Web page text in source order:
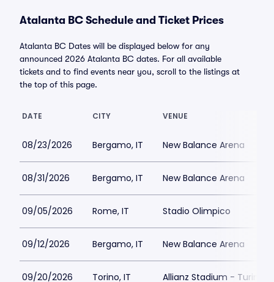
Atalanta BC Schedule and Ticket Prices
Atalanta BC Dates will be displayed below for any
announced 2026 Atalanta BC dates. For all available
tickets and to find events near you, scroll to the listings at
the top of this page.
DATE CITY VENUE
08/23/2026 Bergamo, IT New Balance Arena
08/31/2026 Bergamo, IT New Balance Arena
09/05/2026 Rome, IT Stadio Olimpico
09/12/2026 Bergamo, IT New Balance Arena
09/20/2026 Torino, IT Allianz Stadium - Turin